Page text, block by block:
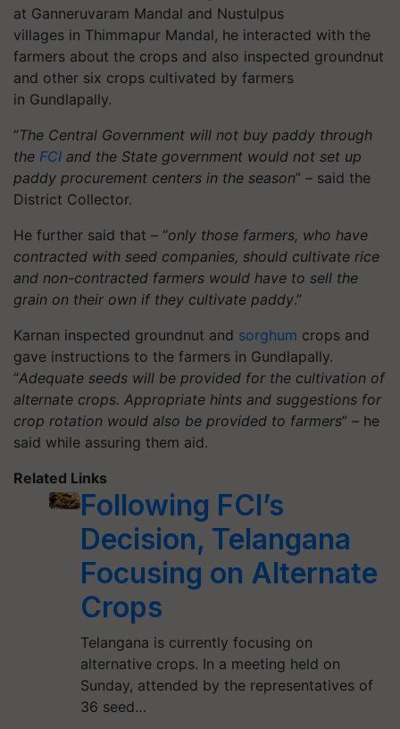
at Ganneruvaram Mandal and Nustulpus
villages in Thimmapur Mandal, he interacted with the
farmers about the crops and also inspected groundnut
and other six crops cultivated by farmers
in Gundlapally.
“The Central Government will not buy paddy through
the FCI and the State government would not set up
paddy procurement centers in the season” – said the
District Collector.
He further said that – “only those farmers, who have
contracted with seed companies, should cultivate rice
and non-contracted farmers would have to sell the
grain on their own if they cultivate paddy.”
Karnan inspected groundnut and sorghum crops and
gave instructions to the farmers in Gundlapally.
“Adequate seeds will be provided for the cultivation of
alternate crops. Appropriate hints and suggestions for
crop rotation would also be provided to farmers” – he
said while assuring them aid.
Related Links
Following FCI’s
Decision, Telangana
Focusing on Alternate
Crops
Telangana is currently focusing on
alternative crops. In a meeting held on
Sunday, attended by the representatives of
36 seed…